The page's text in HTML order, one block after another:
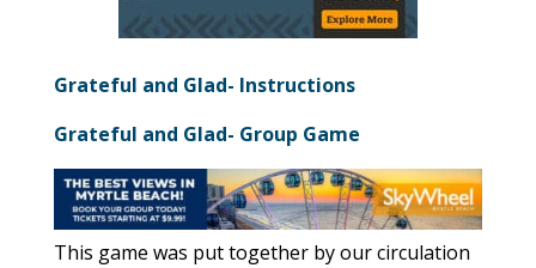
Grateful and Glad- Instructions
Grateful and Glad- Group Game
This game was put together by our circulation